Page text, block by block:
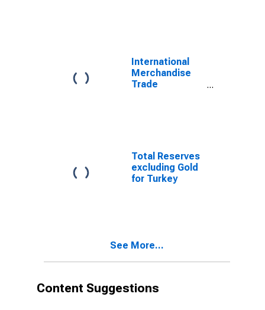
for Russia
International
Merchandise
Trade
Total Reserves
excluding Gold
for Turkey
See More...
Content Suggestions